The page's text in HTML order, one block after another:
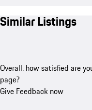
Similar Listings
Overall, how satisfied are
page?
Give Feedback now